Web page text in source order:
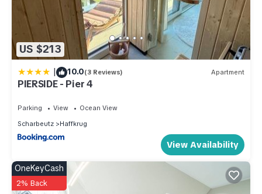
US $213
| 10.0(3 Reviews) Apartment
PIERSIDE - Pier 4
Parking View
Ocean View
Scharbeutz
Haffkrug
View Availability
OneKeyCash
2% Back